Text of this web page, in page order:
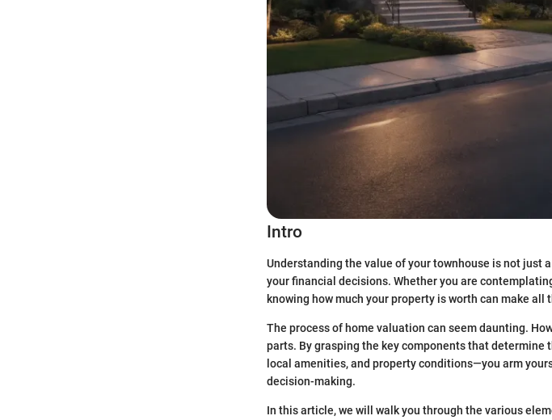
Intro
Understanding the value of your townhouse is not just
your financial decisions. Whether you are
knowing how much your property is worth can make all
The process of home valuation can seem daunting.
parts. By grasping the key components that
local amenities, and property conditions—you arm
decision-making.
In this article, we will walk you through the various